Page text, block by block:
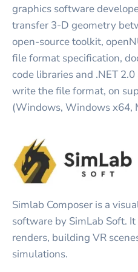
graphics software
transfer 3-D geometry
open-source toolkit,
file format specification,
code libraries and .NET
write the file format, on
(Windows, Windows x64,
Simlab Composer is a
software by SimLab Soft.
renders, building VR
simulations.